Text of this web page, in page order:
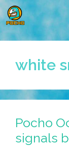
Skip
to
content
white
Pocho
signals